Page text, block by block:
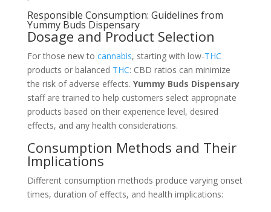
Responsible Consumption: Guidelines from
Yummy Buds Dispensary
Dosage and Product Selection
For those new to cannabis, starting with low-THC
products or balanced THC: CBD ratios can minimize
the risk of adverse effects. Yummy Buds Dispensary
staff are trained to help customers select appropriate
products based on their experience level, desired
effects, and any health considerations.
Consumption Methods and Their
Implications
Different consumption methods produce varying onset
times, duration of effects, and health implications: